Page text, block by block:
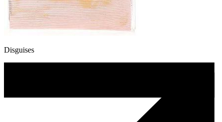
Disguises